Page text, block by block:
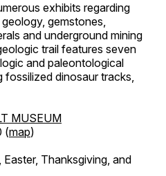
exhibits regarding
gemstones,
and underground mining
trail features seven
and paleontological
fossilized dinosaur tracks,
MUSEUM
(map)
Thanksgiving, and